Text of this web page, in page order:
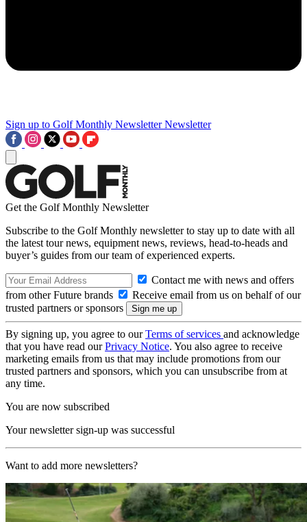
Sign up to Golf Monthly Newsletter Newsletter
Get the Golf Monthly Newsletter
Subscribe to the Golf Monthly newsletter to stay up to date with all
the latest tour news, equipment news, reviews, head-to-heads and
buyer’s guides from our team of experienced experts.
Contact me with news and offers
from other Future brands
Receive email from us on behalf of our
trusted partners or sponsors
By signing up, you agree to ourTerms of services and acknowledge
that you have read ourPrivacy Notice. You also agree to receive
marketing emails from us that may include promotions from our
trusted partners and sponsors, which you can unsubscribe from at
any time.
You are now subscribed
Your newsletter sign-up was successful
Want to add more newsletters?